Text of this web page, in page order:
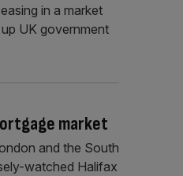
in a market
UK government
market
and the South
watched Halifax